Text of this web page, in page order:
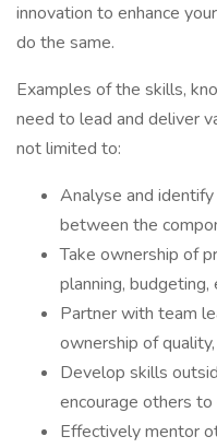
innovation to enhance
do the same.
Examples of the skills,
need to lead and deliver
not limited to:
Analyse and
between the
Take ownership of
planning,
Partner with team
ownership of
Develop skills
encourage others
Effectively mentor